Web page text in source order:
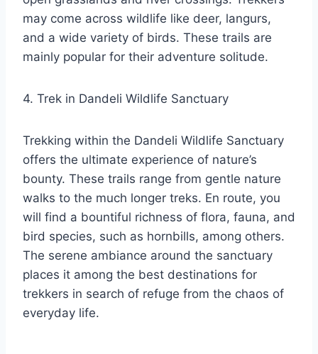
may come across wildlife like deer, langurs,
and a wide variety of birds. These trails are
mainly popular for their adventure solitude.
4. Trek in Dandeli Wildlife Sanctuary
Trekking within the Dandeli Wildlife Sanctuary
offers the ultimate experience of nature’s
bounty. These trails range from gentle nature
walks to the much longer treks. En route, you
will find a bountiful richness of flora, fauna, and
bird species, such as hornbills, among others.
The serene ambiance around the sanctuary
places it among the best destinations for
trekkers in search of refuge from the chaos of
everyday life.